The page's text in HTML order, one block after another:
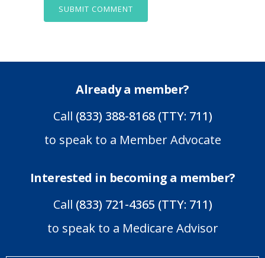
Already a member?
Call (833) 388-8168 (TTY: 711)
to speak to a Member Advocate
Interested in becoming a member?
Call (833) 721-4365 (TTY: 711)
to speak to a Medicare Advisor